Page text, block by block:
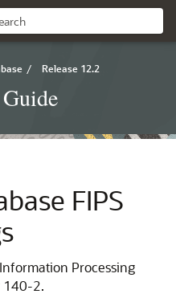
/ Release 12.2
FIPS
Processing
140-2.